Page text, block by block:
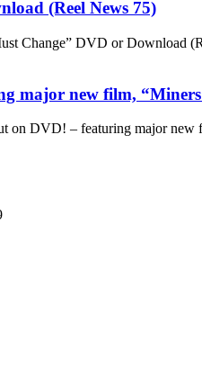
(Reel News 75)
Change” DVD or Download
major new film,
on DVD! – featuring major new